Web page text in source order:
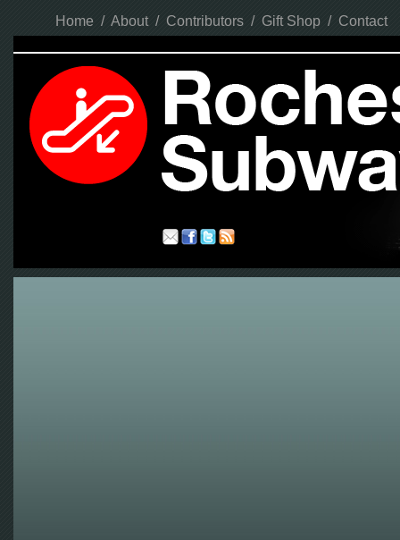
Home / About / Contributors / Gift Shop / Contact